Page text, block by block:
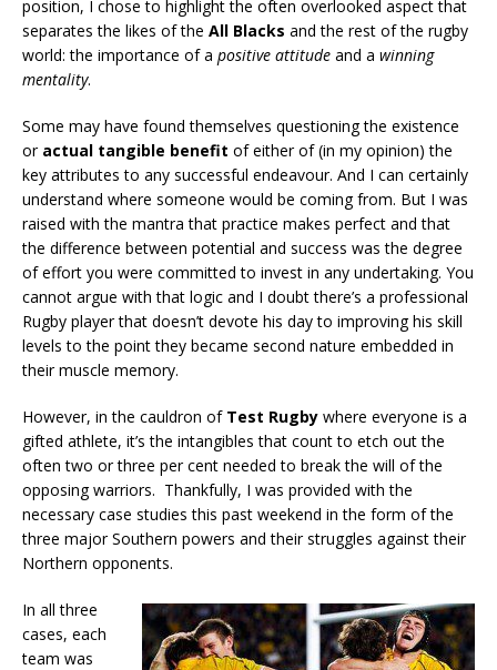
position, I chose to highlight the often overlooked aspect that
separates the likes of the All Blacks and the rest of the rugby
world: the importance of a positive attitude and a winning
mentality.
Some may have found themselves questioning the existence
or actual tangible benefit of either of (in my opinion) the
key attributes to any successful endeavour. And I can certainly
understand where someone would be coming from. But I was
raised with the mantra that practice makes perfect and that
the difference between potential and success was the degree
of effort you were committed to invest in any undertaking. You
cannot argue with that logic and I doubt there’s a professional
Rugby player that doesn’t devote his day to improving his skill
levels to the point they became second nature embedded in
their muscle memory.
However, in the cauldron of Test Rugby where everyone is a
gifted athlete, it’s the intangibles that count to etch out the
often two or three per cent needed to break the will of the
opposing warriors. Thankfully, I was provided with the
necessary case studies this past weekend in the form of the
three major Southern powers and their struggles against their
Northern opponents.
In all three
cases, each
team was